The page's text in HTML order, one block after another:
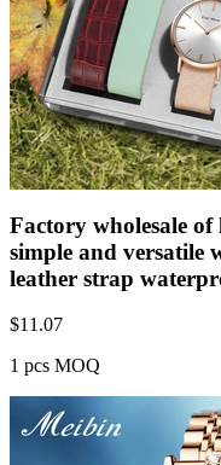
Factory wholesale
simple and versatile
leather strap
$11.07
1 pcs MOQ